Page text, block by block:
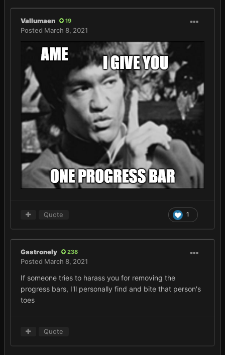
Vallumaen 19
Posted March 8, 2021
1
Quote
Gastronely 238
Posted March 8, 2021
If someone tries to harass you for removing the
progress bars, I'll personally find and bite that person's
toes
Quote